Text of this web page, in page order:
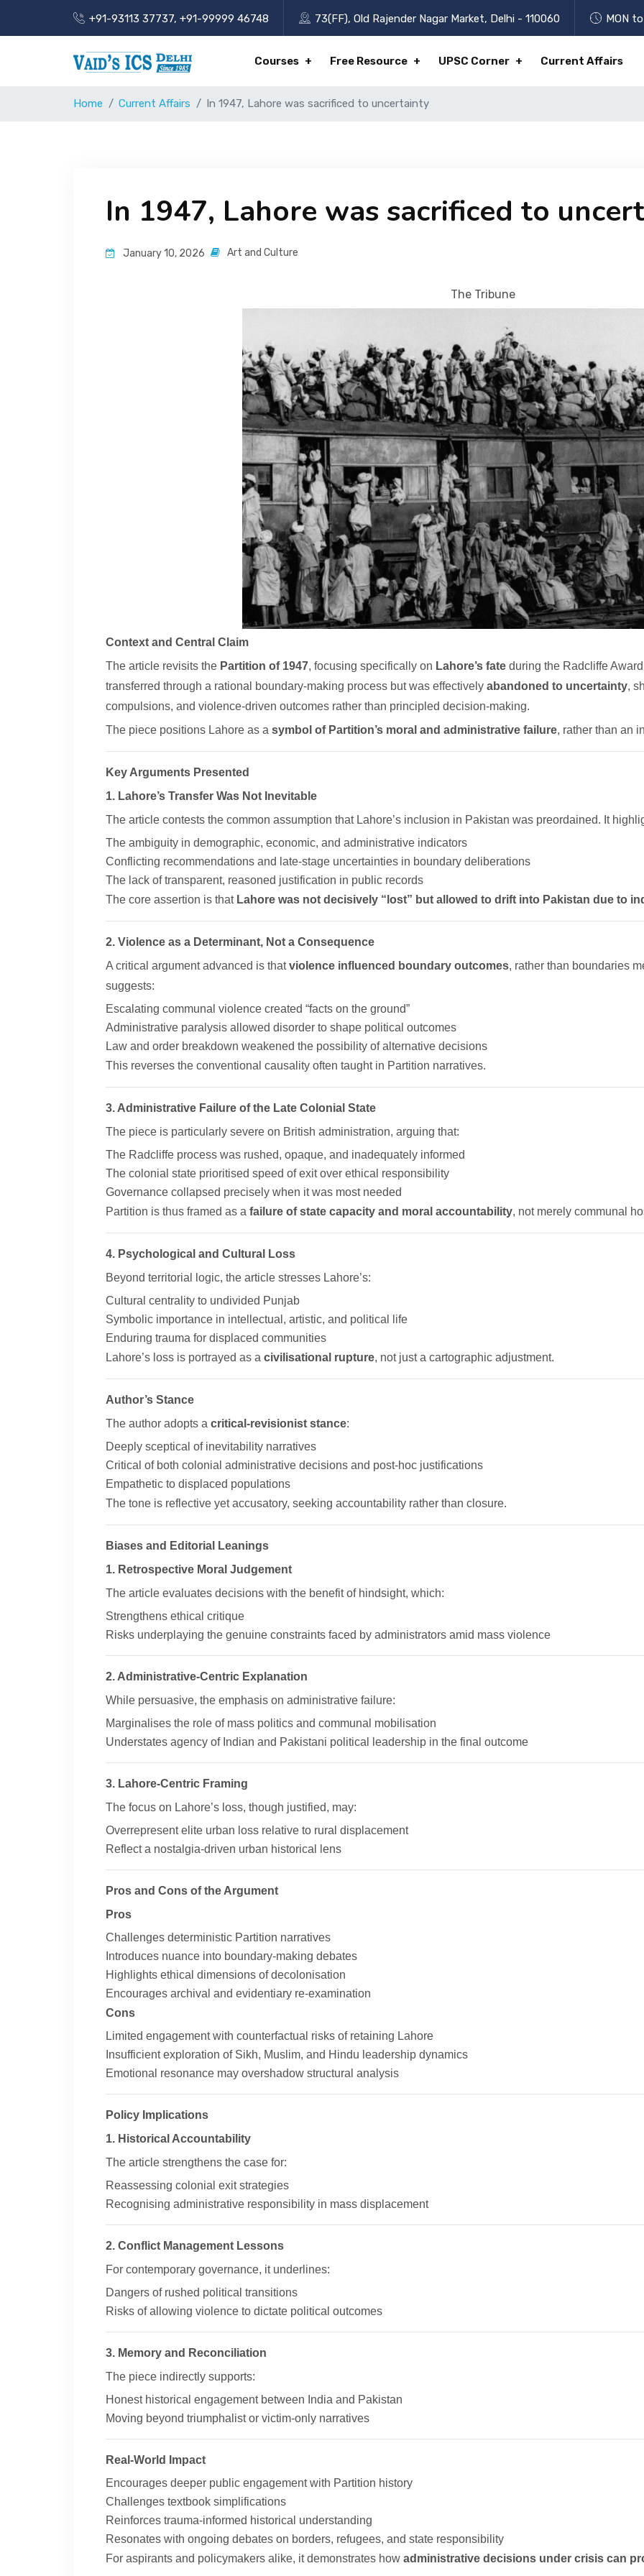
+91-93113 37737, +91-99999 46748 73(FF), Old Rajender Nagar Market, Delhi - 110060 MON
Courses Free Resource UPSC Corner Current Affairs
Home Current Affairs In 1947, Lahore was sacrificed to uncertainty
In 1947, Lahore was sacrificed to
January 10, 2026 Art and Culture
The Tribune
Context and Central Claim
The article revisits the Partition of 1947, focusing specifically on Lahore’s fate during the Radcliffe
transferred through a rational boundary-making process but was effectively abandoned to uncertainty,
compulsions, and violence-driven outcomes rather than principled decision-making.
The piece positions Lahore as a symbol of Partition’s moral and administrative failure, rather than an
Key Arguments Presented
1. Lahore’s Transfer Was Not Inevitable
The article contests the common assumption that Lahore’s inclusion in Pakistan was preordained. It
The ambiguity in demographic, economic, and administrative indicators
Conflicting recommendations and late-stage uncertainties in boundary deliberations
The lack of transparent, reasoned justification in public records
The core assertion is that Lahore was not decisively “lost” but allowed to drift into Pakistan due to
2. Violence as a Determinant, Not a Consequence
A critical argument advanced is thatviolence influenced boundary outcomes, rather than boundaries
suggests:
Escalating communal violence created “facts on the ground”
Administrative paralysis allowed disorder to shape political outcomes
Law and order breakdown weakened the possibility of alternative decisions
This reverses the conventional causality often taught in Partition narratives.
3. Administrative Failure of the Late Colonial State
The piece is particularly severe on British administration, arguing that:
The Radcliffe process was rushed, opaque, and inadequately informed
The colonial state prioritised speed of exit over ethical responsibility
Governance collapsed precisely when it was most needed
Partition is thus framed as a failure of state capacity and moral accountability, not merely communal
4. Psychological and Cultural Loss
Beyond territorial logic, the article stresses Lahore’s:
Cultural centrality to undivided Punjab
Symbolic importance in intellectual, artistic, and political life
Enduring trauma for displaced communities
Lahore’s loss is portrayed as a civilisational rupture, not just a cartographic adjustment.
Author’s Stance
The author adopts a critical-revisionist stance:
Deeply sceptical of inevitability narratives
Critical of both colonial administrative decisions and post-hoc justifications
Empathetic to displaced populations
The tone is reflective yet accusatory, seeking accountability rather than closure.
Biases and Editorial Leanings
1. Retrospective Moral Judgement
The article evaluates decisions with the benefit of hindsight, which:
Strengthens ethical critique
Risks underplaying the genuine constraints faced by administrators amid mass violence
2. Administrative-Centric Explanation
While persuasive, the emphasis on administrative failure:
Marginalises the role of mass politics and communal mobilisation
Understates agency of Indian and Pakistani political leadership in the final outcome
3. Lahore-Centric Framing
The focus on Lahore’s loss, though justified, may:
Overrepresent elite urban loss relative to rural displacement
Reflect a nostalgia-driven urban historical lens
Pros and Cons of the Argument
Pros
Challenges deterministic Partition narratives
Introduces nuance into boundary-making debates
Highlights ethical dimensions of decolonisation
Encourages archival and evidentiary re-examination
Cons
Limited engagement with counterfactual risks of retaining Lahore
Insufficient exploration of Sikh, Muslim, and Hindu leadership dynamics
Emotional resonance may overshadow structural analysis
Policy Implications
1. Historical Accountability
The article strengthens the case for:
Reassessing colonial exit strategies
Recognising administrative responsibility in mass displacement
2. Conflict Management Lessons
For contemporary governance, it underlines:
Dangers of rushed political transitions
Risks of allowing violence to dictate political outcomes
3. Memory and Reconciliation
The piece indirectly supports:
Honest historical engagement between India and Pakistan
Moving beyond triumphalist or victim-only narratives
Real-World Impact
Encourages deeper public engagement with Partition history
Challenges textbook simplifications
Reinforces trauma-informed historical understanding
Resonates with ongoing debates on borders, refugees, and state responsibility
For aspirants and policymakers alike, it demonstrates how administrative decisions under crisis can